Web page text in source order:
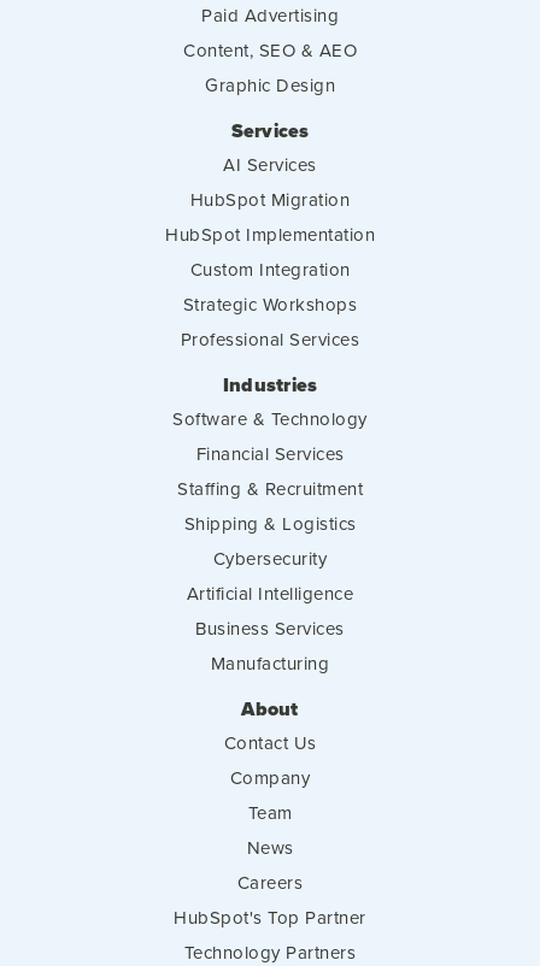
Paid Advertising
Content, SEO & AEO
Graphic Design
Services
AI Services
HubSpot Migration
HubSpot Implementation
Custom Integration
Strategic Workshops
Professional Services
Industries
Software & Technology
Financial Services
Staffing & Recruitment
Shipping & Logistics
Cybersecurity
Artificial Intelligence
Business Services
Manufacturing
About
Contact Us
Company
Team
News
Careers
HubSpot's Top Partner
Technology Partners